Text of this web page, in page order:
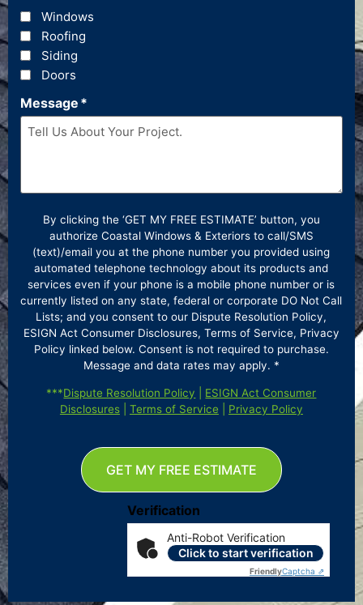
Windows
Roofing
Siding
Doors
Message *
By clicking the ‘GET MY FREE ESTIMATE’ button, you
authorize Coastal Windows & Exteriors to call/SMS
(text)/email you at the phone number you provided using
automated telephone technology about its products and
services even if your phone is a mobile phone number or is
currently listed on any state, federal or corporate DO Not Call
Lists; and you consent to our Dispute Resolution Policy,
ESIGN Act Consumer Disclosures, Terms of Service, Privacy
Policy linked below. Consent is not required to purchase.
Message and data rates may apply. *
***Dispute Resolution Policy
ESIGN Act Consumer
Disclosures| Terms of Service Privacy Policy
Verification
Anti-Robot Verification
Click to start verification
FriendlyCaptcha ⇗
GET MY FREE ESTIMATE